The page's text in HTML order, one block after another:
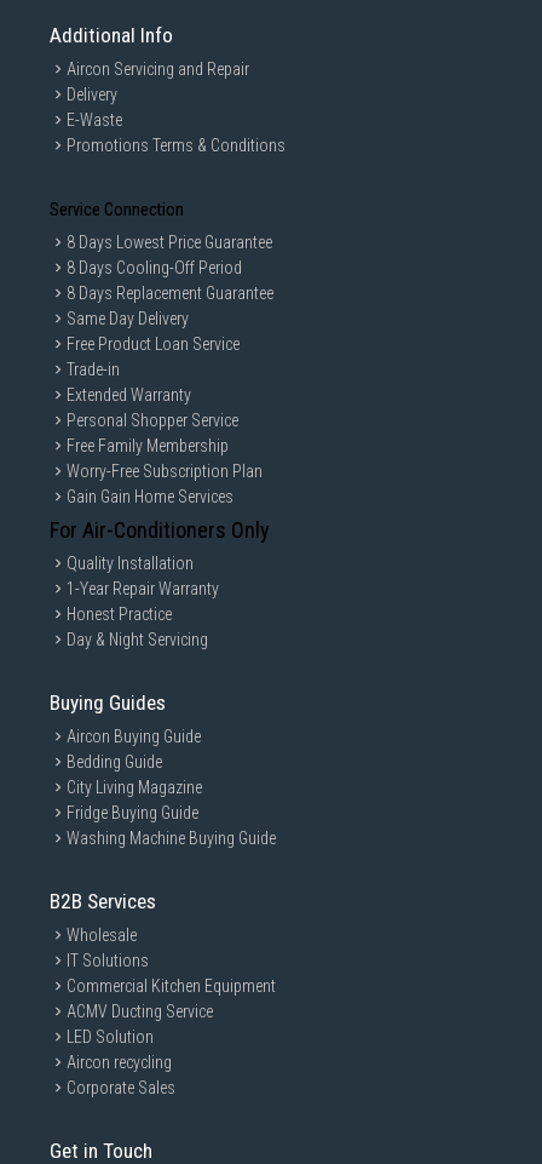
Additional Info
Aircon Servicing and Repair
Delivery
E-Waste
Promotions Terms & Conditions
Service Connection
8 Days Lowest Price Guarantee
8 Days Cooling-Off Period
8 Days Replacement Guarantee
Same Day Delivery
Free Product Loan Service
Trade-in
Extended Warranty
Personal Shopper Service
Free Family Membership
Worry-Free Subscription Plan
Gain Gain Home Services
For Air-Conditioners Only
Quality Installation
1-Year Repair Warranty
Honest Practice
Day & Night Servicing
Buying Guides
Aircon Buying Guide
Bedding Guide
City Living Magazine
Fridge Buying Guide
Washing Machine Buying Guide
B2B Services
Wholesale
IT Solutions
Commercial Kitchen Equipment
ACMV Ducting Service
LED Solution
Aircon recycling
Corporate Sales
Get in Touch